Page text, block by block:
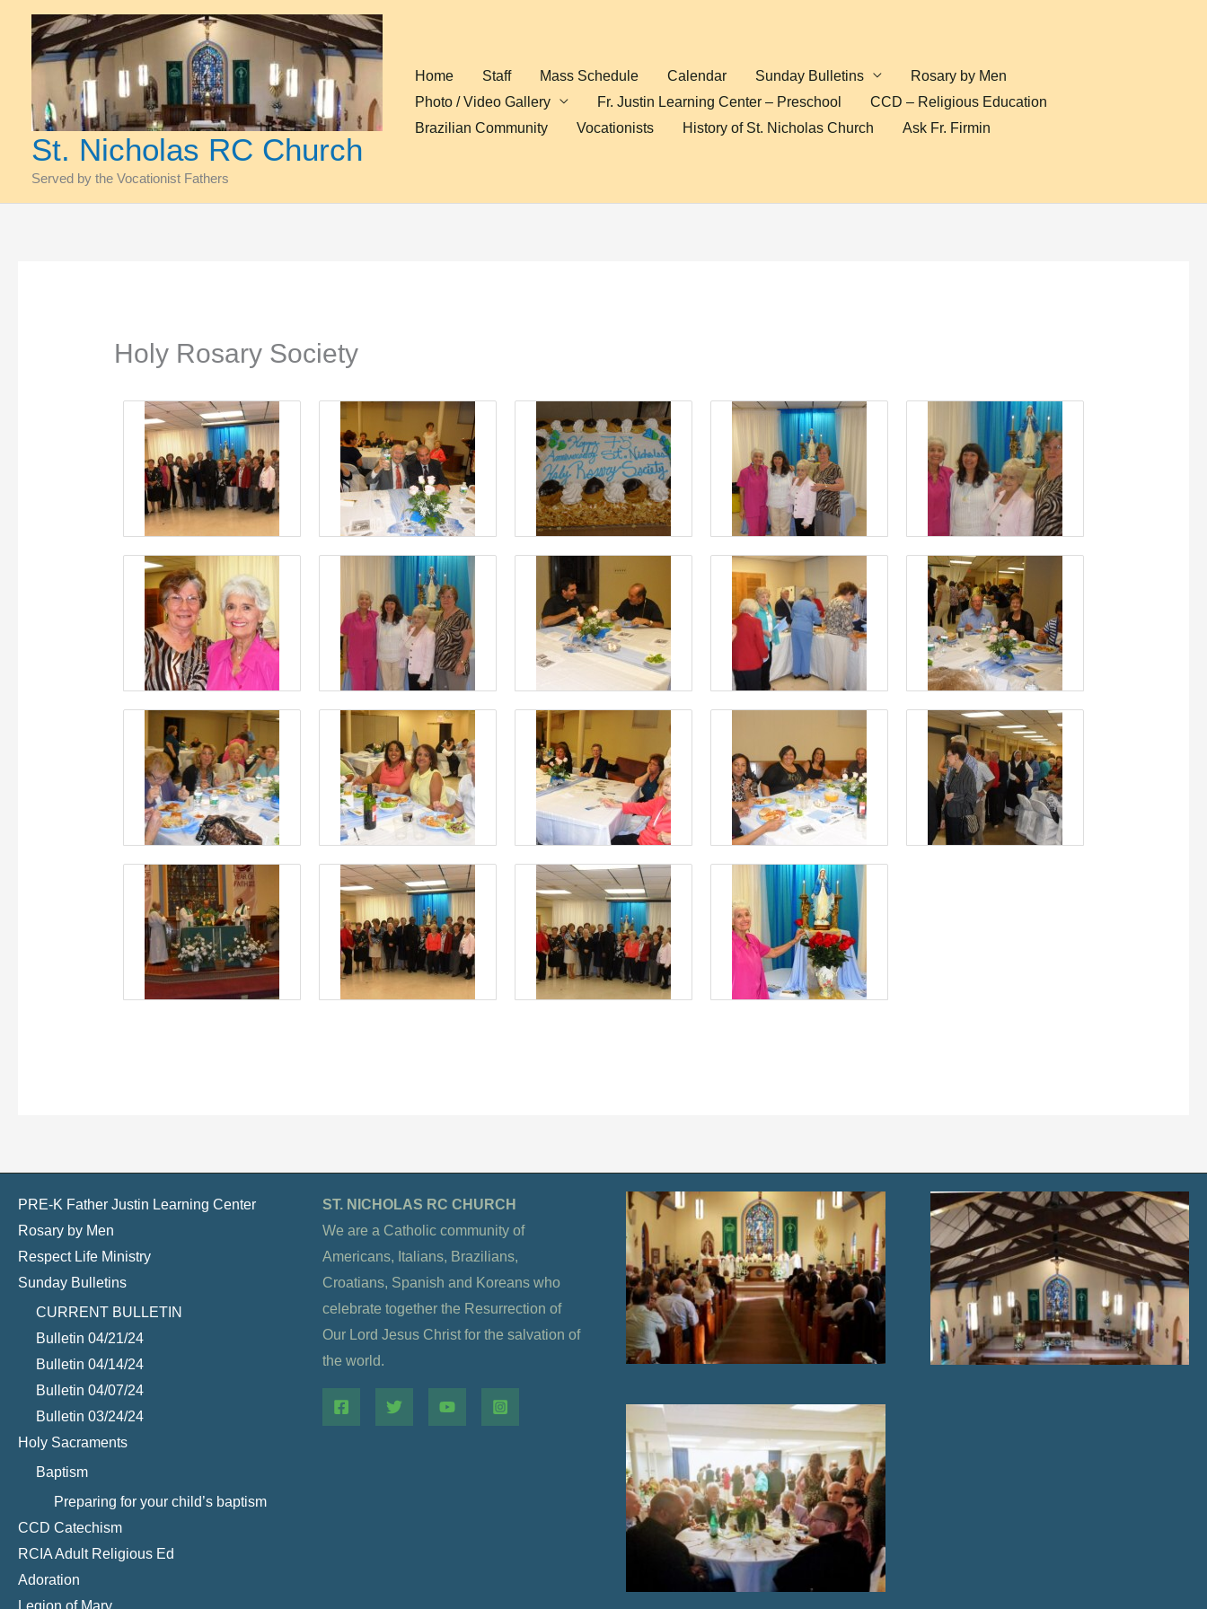
content
St. Nicholas RC Church
Served by the Vocationist Fathers
Home Staff Mass Schedule Calendar Sunday Bulletins
Rosary by Men
Photo / Video Gallery
Fr. Justin Learning Center – Preschool
CCD – Religious Education
Brazilian Community
Vocationists History of St. Nicholas Church Ask Fr. Firmin
Holy Rosary Society
PRE-K Father Justin Learning Center
Rosary by Men
Respect Life Ministry
Sunday Bulletins
CURRENT BULLETIN
Bulletin 04/21/24
Bulletin 04/14/24
Bulletin 04/07/24
Bulletin 03/24/24
Holy Sacraments
Baptism
Preparing for your child’s baptism
CCD Catechism
RCIA Adult Religious Ed
Adoration
Legion of Mary
ST. NICHOLAS RC CHURCH
We are a Catholic community of
Americans, Italians, Brazilians,
Croatians, Spanish and Koreans who
celebrate together the Resurrection of
Our Lord Jesus Christ for the salvation of
the world.